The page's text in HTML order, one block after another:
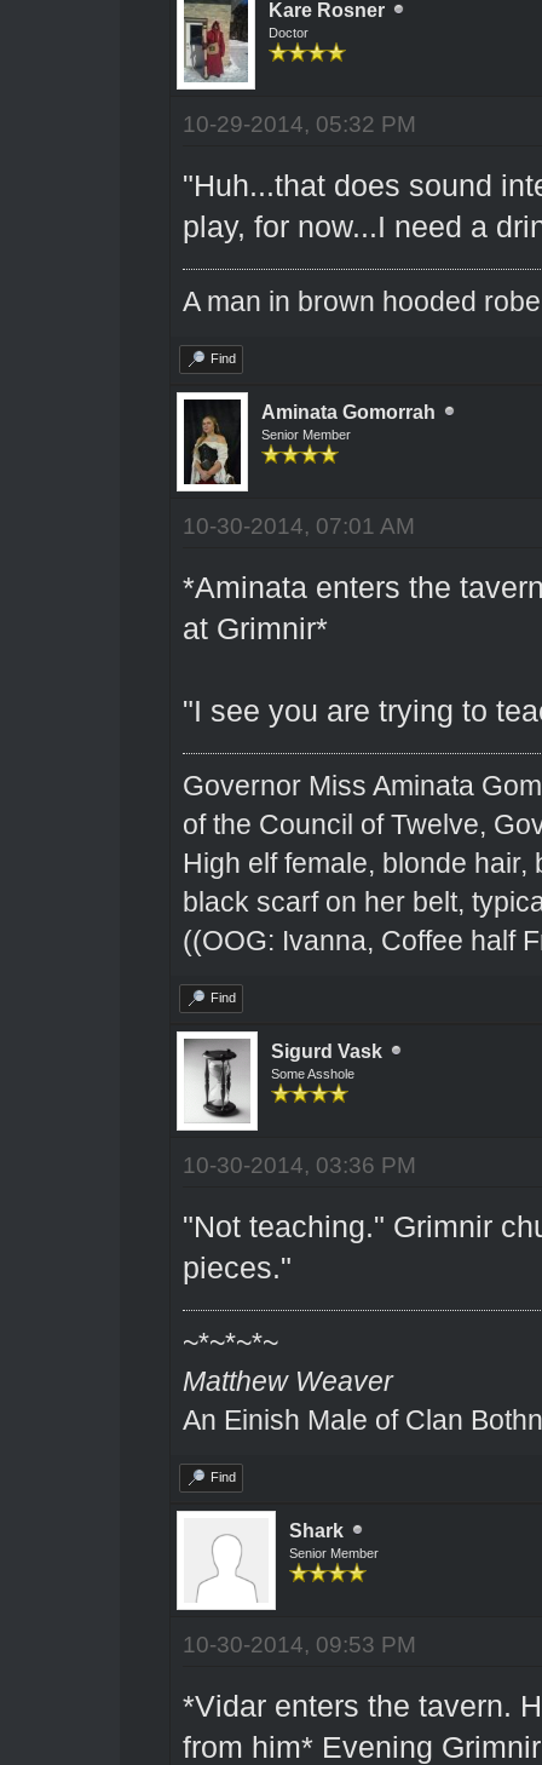
Kare Rosner
Doctor
10-29-2014, 05:32 PM
"Huh...that does sound
play, for now...I need a
A man in brown hooded
Find
Aminata Gomorrah
Senior Member
10-30-2014, 07:01 AM
*Aminata enters the
at Grimnir*
"I see you are trying to
Governor Miss Aminata
of the Council of Twelve,
High elf female, blonde
black scarf on her belt,
((OOG: Ivanna, Coffee half
Find
Sigurd Vask
Some Asshole
10-30-2014, 03:36 PM
"Not teaching." Grimnir
pieces."
~*~*~*~
Matthew Weaver
An Einish Male of Clan
Find
Shark
Senior Member
10-30-2014, 09:53 PM
*Vidar enters the tavern.
from him* Evening